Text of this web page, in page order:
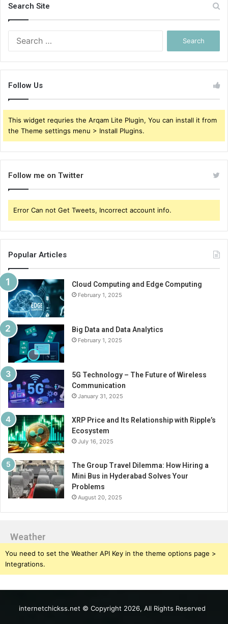
Search Site
Follow Us
This widget requries the Arqam Lite Plugin, You can install it from
the Theme settings menu > Install Plugins.
Follow me on Twitter
Error Can not Get Tweets, Incorrect account info.
Popular Articles
Cloud Computing and Edge Computing
February 1, 2025
Big Data and Data Analytics
February 1, 2025
5G Technology – The Future of Wireless
Communication
January 31, 2025
XRP Price and Its Relationship with Ripple’s
Ecosystem
July 16, 2025
The Group Travel Dilemma: How Hiring a
Mini Bus in Hyderabad Solves Your
Problems
August 20, 2025
Weather
You need to set the Weather API Key in the theme options page >
Integrations.
internetchickss.net © Copyright 2026, All Rights Reserved